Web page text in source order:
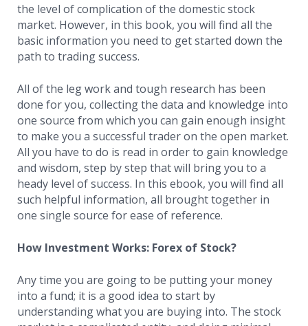
the level of complication of the domestic stock
market. However, in this book, you will find all the
basic information you need to get started down the
path to trading success.
All of the leg work and tough research has been
done for you, collecting the data and knowledge into
one source from which you can gain enough insight
to make you a successful trader on the open market.
All you have to do is read in order to gain knowledge
and wisdom, step by step that will bring you to a
heady level of success. In this ebook, you will find all
such helpful information, all brought together in
one single source for ease of reference.
How Investment Works: Forex of Stock?
Any time you are going to be putting your money
into a fund; it is a good idea to start by
understanding what you are buying into. The stock